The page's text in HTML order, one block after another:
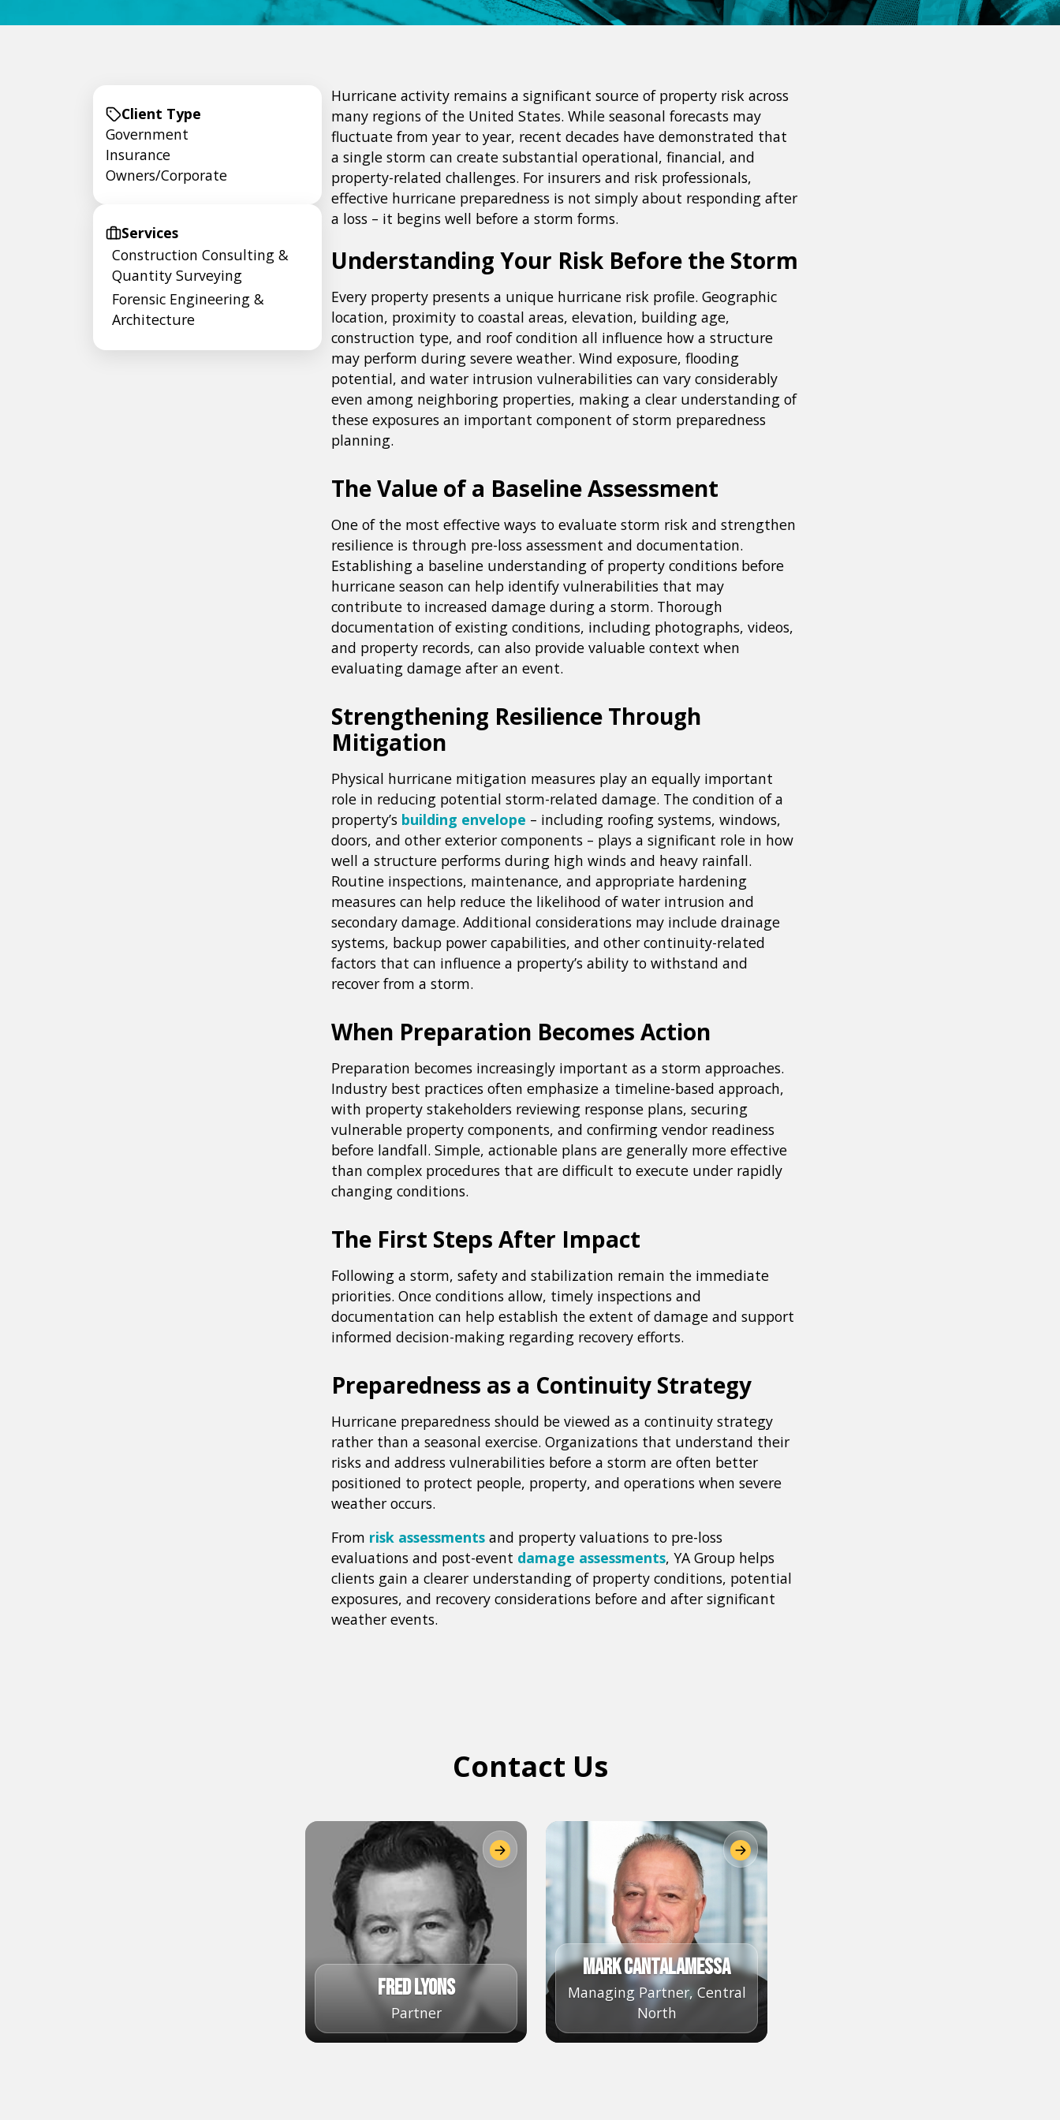
Client Type
Government
Insurance
Owners/Corporate
Services
Construction Consulting &
Quantity Surveying
Forensic Engineering &
Architecture
Hurricane activity remains a significant source of property risk across
many regions of the United States. While seasonal forecasts may
fluctuate from year to year, recent decades have demonstrated that
a single storm can create substantial operational, financial, and
property-related challenges. For insurers and risk professionals,
effective hurricane preparedness is not simply about responding after
a loss – it begins well before a storm forms.
Understanding Your Risk Before the Storm
Every property presents a unique hurricane risk profile. Geographic
location, proximity to coastal areas, elevation, building age,
construction type, and roof condition all influence how a structure
may perform during severe weather. Wind exposure, flooding
potential, and water intrusion vulnerabilities can vary considerably
even among neighboring properties, making a clear understanding of
these exposures an important component of storm preparedness
planning.
The Value of a Baseline Assessment
One of the most effective ways to evaluate storm risk and strengthen
resilience is through pre-loss assessment and documentation.
Establishing a baseline understanding of property conditions before
hurricane season can help identify vulnerabilities that may
contribute to increased damage during a storm. Thorough
documentation of existing conditions, including photographs, videos,
and property records, can also provide valuable context when
evaluating damage after an event.
Strengthening Resilience Through
Mitigation
Physical hurricane mitigation measures play an equally important
role in reducing potential storm-related damage. The condition of a
property’s building envelope – including roofing systems, windows,
doors, and other exterior components – plays a significant role in how
well a structure performs during high winds and heavy rainfall.
Routine inspections, maintenance, and appropriate hardening
measures can help reduce the likelihood of water intrusion and
secondary damage. Additional considerations may include drainage
systems, backup power capabilities, and other continuity-related
factors that can influence a property’s ability to withstand and
recover from a storm.
When Preparation Becomes Action
Preparation becomes increasingly important as a storm approaches.
Industry best practices often emphasize a timeline-based approach,
with property stakeholders reviewing response plans, securing
vulnerable property components, and confirming vendor readiness
before landfall. Simple, actionable plans are generally more effective
than complex procedures that are difficult to execute under rapidly
changing conditions.
The First Steps After Impact
Following a storm, safety and stabilization remain the immediate
priorities. Once conditions allow, timely inspections and
documentation can help establish the extent of damage and support
informed decision-making regarding recovery efforts.
Preparedness as a Continuity Strategy
Hurricane preparedness should be viewed as a continuity strategy
rather than a seasonal exercise. Organizations that understand their
risks and address vulnerabilities before a storm are often better
positioned to protect people, property, and operations when severe
weather occurs.
From risk assessments and property valuations to pre-loss
evaluations and post-event damage assessments, YA Group helps
clients gain a clearer understanding of property conditions, potential
exposures, and recovery considerations before and after significant
weather events.
Contact Us
Fred Lyons
Partner
Mark Cantalamessa
Managing Partner, Central
North